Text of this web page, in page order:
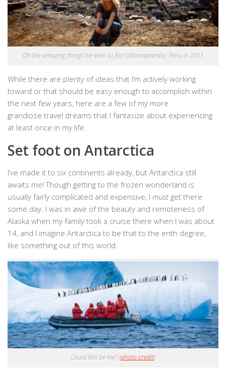
Oh the amazing things I’ve seen so far! Ollantaytambo, Peru in 2011
While there are plenty of ideas that I’m actively working
toward or that should be easy enough to accomplish within
the next few years, here are a few of my more
grandiose travel dreams that I fantasize about experiencing
at least once in my life.
Set foot on Antarctica
I’ve made it to six continents already, but Antarctica still
awaits me! Though getting to the frozen wonderland is
usually fairly complicated and expensive, I must get there
some day. I was in awe of the beauty and remoteness of
Alaska when my family took a cruise there when I was about
14, and I imagine Antarctica to be that to the enth degree,
like something out of this world.
Could this be me? (photo credit)